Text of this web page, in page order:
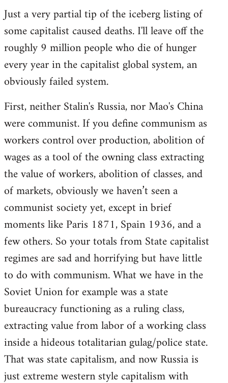
Just a very partial tip of the iceberg listing of
some capitalist caused deaths. I'll leave off the
roughly 9 million people who die of hunger
every year in the capitalist global system, an
obviously failed system.
First, neither Stalin's Russia, nor Mao's China
were communist. If you define communism as
workers control over production, abolition of
wages as a tool of the owning class extracting
the value of workers, abolition of classes, and
of markets, obviously we haven’t seen a
communist society yet, except in brief
moments like Paris 1871, Spain 1936, and a
few others. So your totals from State capitalist
regimes are sad and horrifying but have little
to do with communism. What we have in the
Soviet Union for example was a state
bureaucracy functioning as a ruling class,
extracting value from labor of a working class
inside a hideous totalitarian gulag/police state.
That was state capitalism, and now Russia is
just extreme western style capitalism with